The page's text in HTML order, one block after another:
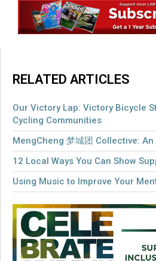
RELATED ARTICLES
Our Victory Lap: Victory Bicycle
Cycling Communities
MengCheng 梦城团 Collective:
12 Local Ways You Can Show
Using Music to Improve Your